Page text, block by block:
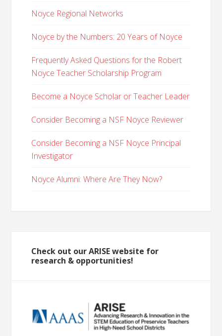
Noyce Regional Networks
Noyce by the Numbers: 20 Years of Noyce
Frequently Asked Questions for the Robert
Noyce Teacher Scholarship Program
Become a Noyce Scholar or Teacher Leader
Consider Becoming a NSF Noyce Reviewer
Consider Becoming a NSF Noyce Principal
Investigator
Noyce Alumni: Where Are They Now?
Check out our ARISE website for
research & opportunities!